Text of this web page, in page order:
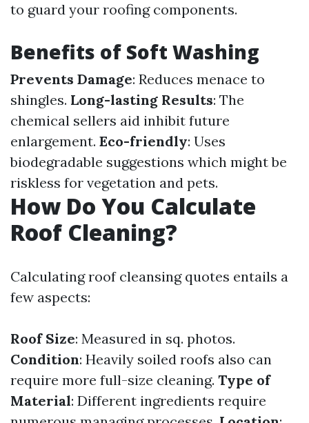
to guard your roofing components.
Benefits of Soft Washing
Prevents Damage: Reduces menace to
shingles. Long-lasting Results: The
chemical sellers aid inhibit future
enlargement. Eco-friendly: Uses
biodegradable suggestions which might be
riskless for vegetation and pets.
How Do You Calculate
Roof Cleaning?
Calculating roof cleansing quotes entails a
few aspects:
Roof Size: Measured in sq. photos.
Condition: Heavily soiled roofs also can
require more full-size cleaning. Type of
Material: Different ingredients require